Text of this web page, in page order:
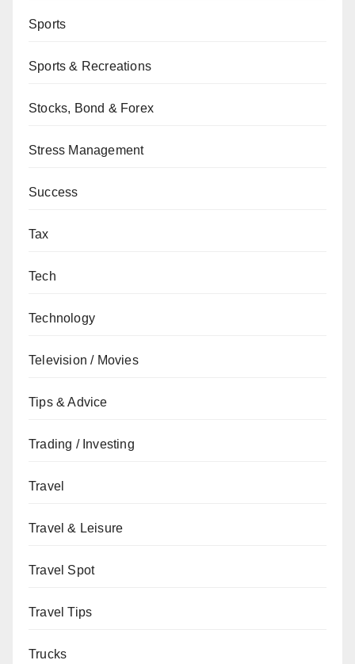
Sports
Sports & Recreations
Stocks, Bond & Forex
Stress Management
Success
Tax
Tech
Technology
Television / Movies
Tips & Advice
Trading / Investing
Travel
Travel & Leisure
Travel Spot
Travel Tips
Trucks